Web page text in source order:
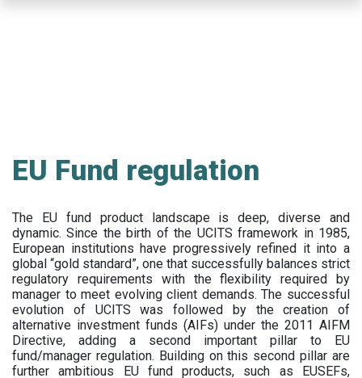
EU Fund regulation
The EU fund product landscape is deep, diverse and
dynamic. Since the birth of the UCITS framework in 1985,
European institutions have progressively refined it into a
global “gold standard”, one that successfully balances strict
regulatory requirements with the flexibility required by
manager to meet evolving client demands. The successful
evolution of UCITS was followed by the creation of
alternative investment funds (AIFs) under the 2011 AIFM
Directive, adding a second important pillar to EU
fund/manager regulation. Building on this second pillar are
further ambitious EU fund products, such as EUSEFs,